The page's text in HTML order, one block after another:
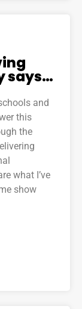
says…
and
this
the
what I’ve
show